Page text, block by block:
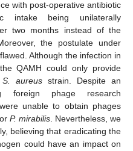
with post-operative antibiotic
intake being unilaterally
two months instead of the
the postulate under
Although the infection in
QAMH could only provide
S. aureus strain. Despite an
foreign phage research
unable to obtain phages
, or P. mirabilis . Nevertheless, we
believing that eradicating the
could have an impact on